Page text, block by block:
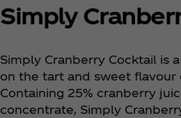
Simply
Simply Cranberry Cocktail is
on the tart and sweet flavour
Containing 25% cranberry
concentrate, Simply